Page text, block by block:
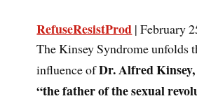
RefuseResistProd | February
The Kinsey Syndrome unfolds
influence ofDr. Alfred
“the father of the sexual